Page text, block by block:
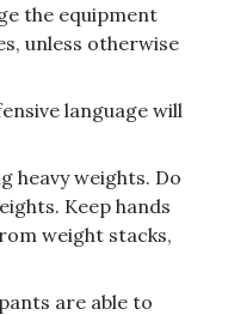
the equipment
unless otherwise
language will
heavy weights. Do
Keep hands
weight stacks,
are able to